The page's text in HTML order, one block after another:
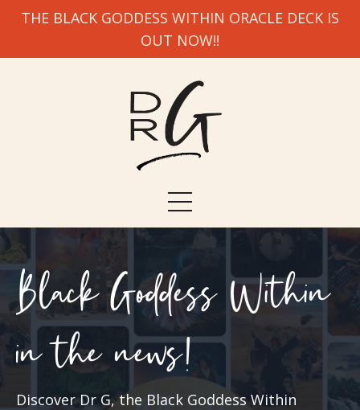
THE BLACK GODDESS WITHIN ORACLE DECK IS
OUT NOW!!
Black Goddess Within
in the news!
Discover Dr G, the Black Goddess Within